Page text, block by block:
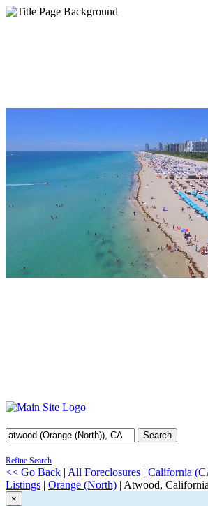
Search
Refine Search
<< Go Back | All Foreclosures | California
Listings | Orange (North) | Atwood, California
×